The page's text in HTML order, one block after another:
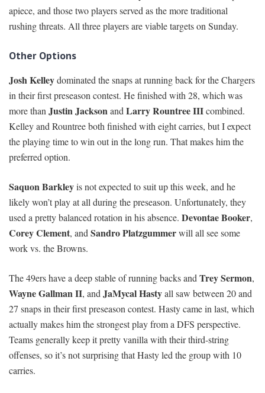
apiece, and those two players served as the more traditional
rushing threats. All three players are viable targets on Sunday.
Other Options
Josh Kelleydominated the snaps at running back for the Chargers
in their first preseason contest. He finished with 28, which was
more thanJustin JacksonandLarry Rountree IIIcombined.
Kelley and Rountree both finished with eight carries, but I expect
the playing time to win out in the long run. That makes him the
preferred option.
Saquon Barkleyis not expected to suit up this week, and he
likely won’t play at all during the preseason. Unfortunately, they
used a pretty balanced rotation in his absence. Devontae Booker,
Corey Clement, andSandro Platzgummerwill all see some
work vs. the Browns.
The 49ers have a deep stable of running backs andTrey Sermon,
Wayne Gallman II, andJaMycal Hastyall saw between 20 and
27 snaps in their first preseason contest. Hasty came in last, which
actually makes him the strongest play from a DFS perspective.
Teams generally keep it pretty vanilla with their third-string
offenses, so it’s not surprising that Hasty led the group with 10
carries.